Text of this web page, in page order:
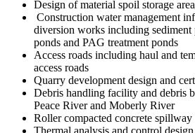
Design of material spoil storage
Construction water management
diversion works including sediment
ponds and PAG treatment ponds
Access roads including haul and
access roads
Quarry development design and
Debris handling facility and debris
Peace River and Moberly River
Roller compacted concrete spillway
Thermal analysis and control design